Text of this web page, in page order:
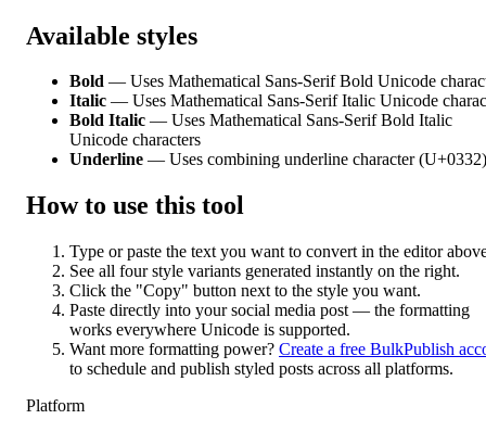
Available styles
Bold — Uses Mathematical Sans-Serif Bold Unicode
Italic — Uses Mathematical Sans-Serif Italic Unicode
Bold Italic — Uses Mathematical Sans-Serif Bold Italic
Unicode characters
Underline — Uses combining underline character (U+0332)
How to use this tool
Type or paste the text you want to convert in the editor
See all four style variants generated instantly on the right.
Click the "Copy" button next to the style you want.
Paste directly into your social media post — the formatting
works everywhere Unicode is supported.
Want more formatting power? Create a free BulkPublish
to schedule and publish styled posts across all platforms.
Platform